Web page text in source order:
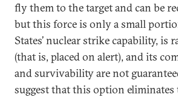
fly them to the target and can be
but this force is only a small
States’ nuclear strike capability, is
(that is, placed on alert), and its
and survivability are not
suggest that this option eliminates